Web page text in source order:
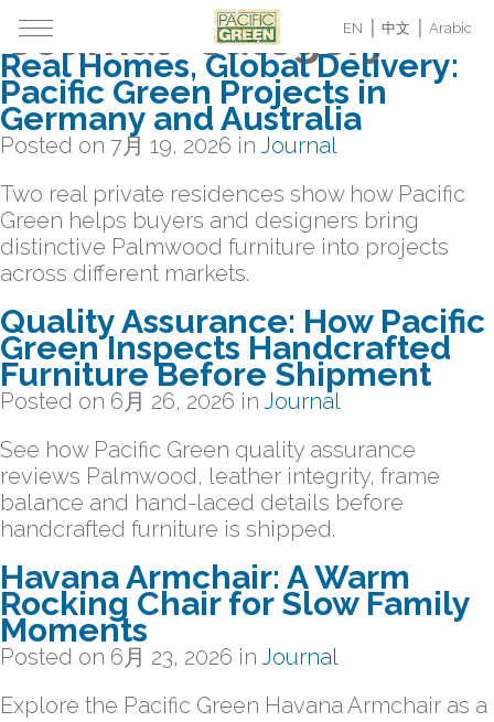
EN 中文 Arabic
Archive for the
"Journal" Category
Real Homes, Global Delivery:
Pacific Green Projects in
Germany and Australia
Posted on 7月 19, 2026 in Journal
Two real private residences show how Pacific
Green helps buyers and designers bring
distinctive Palmwood furniture into projects
across different markets.
Quality Assurance: How Pacific
Green Inspects Handcrafted
Furniture Before Shipment
Posted on 6月 26, 2026 in Journal
See how Pacific Green quality assurance
reviews Palmwood, leather integrity, frame
balance and hand-laced details before
handcrafted furniture is shipped.
Havana Armchair: A Warm
Rocking Chair for Slow Family
Moments
Posted on 6月 23, 2026 in Journal
Explore the Pacific Green Havana Armchair as a